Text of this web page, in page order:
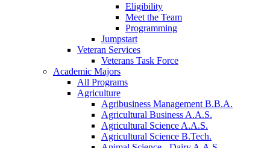
Eligibility
Meet the Team
Programming
Jumpstart
Veteran Services
Veterans Task Force
Academic Majors
All Programs
Agriculture
Agribusiness Management B.B.A.
Agricultural Business A.A.S.
Agricultural Science A.A.S.
Agricultural Science B.Tech.